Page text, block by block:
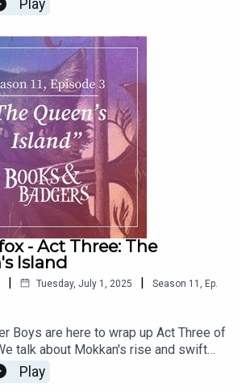
our hero and villain ranking and
official score for this book. How
up in our rankings? You have to
out!Be sure to check out Micheal's
or
Play
- Act Three: The
Island
| Tuesday, July 1, 2025 | Season 11
Ep.
Boys are here to wrap up Act Three of
talk about Mokkan's rise and swift
Cregga's epic final fights, and what's the
character again?
Play